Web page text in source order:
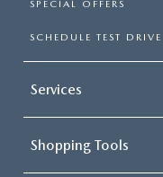
SPECIAL OFFERS
SCHEDULE TEST DRIVE
Services
Shopping Tools